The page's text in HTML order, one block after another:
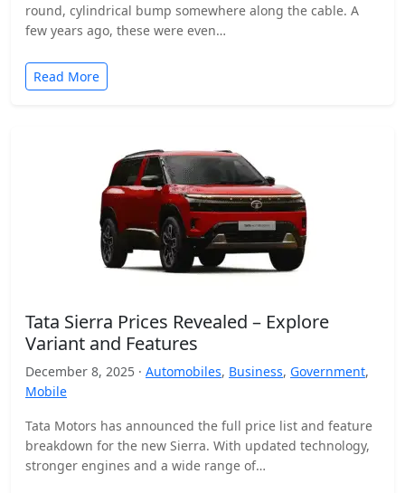
round, cylindrical bump somewhere along the cable. A
few years ago, these were even…
Read More
Tata Sierra Prices Revealed – Explore
Variant and Features
December 8, 2025 · Automobiles, Business, Government,
Mobile
Tata Motors has announced the full price list and feature
breakdown for the new Sierra. With updated technology,
stronger engines and a wide range of…